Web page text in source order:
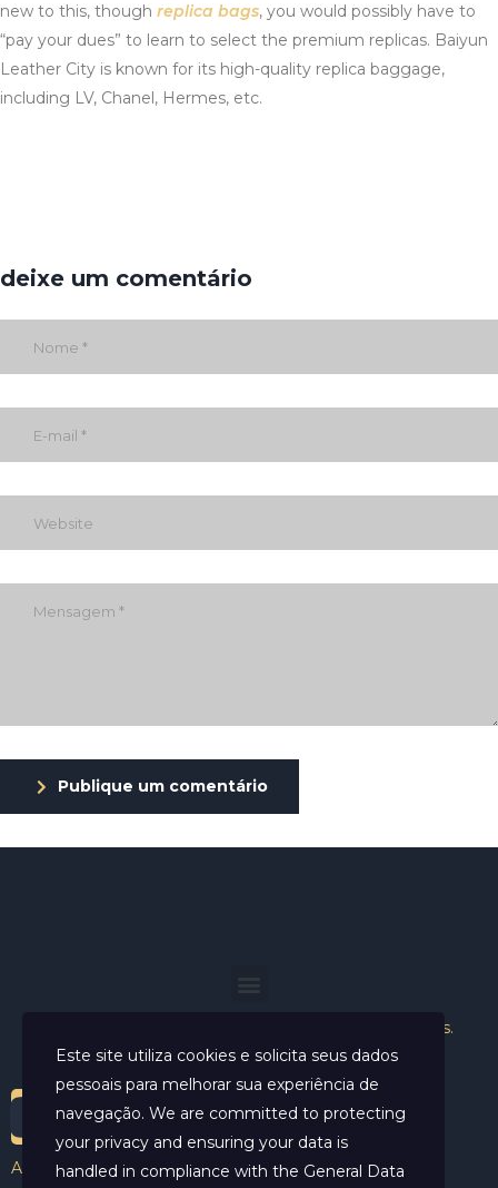
new to this, though replica bags, you would possibly have to
“pay your dues” to learn to select the premium replicas. Baiyun
Leather City is known for its high-quality replica baggage,
including LV, Chanel, Hermes, etc.
deixe um comentário
Publique um comentário
Helder Neves. © 2024. Todos os direitos reservados.
Aviso Legal
Este site utiliza cookies e solicita seus dados
pessoais para melhorar sua experiência de
navegação. We are committed to protecting
your privacy and ensuring your data is
handled in compliance with the General Data